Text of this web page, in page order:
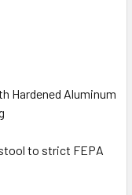
Hardened Aluminum
to strict FEPA